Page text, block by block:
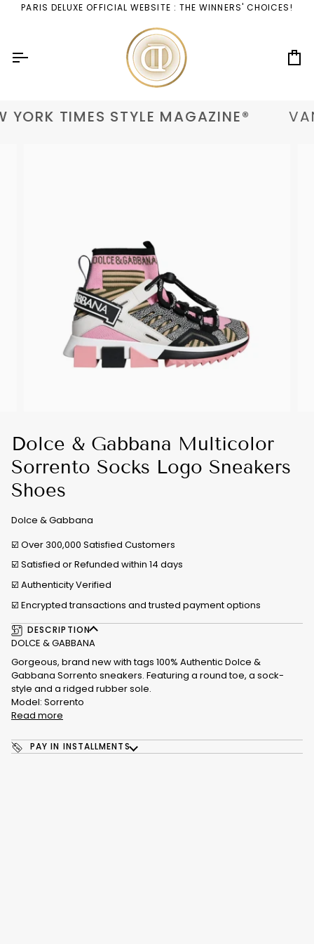
PARIS DELUXE OFFICIAL WEBSITE : THE WINNERS' CHOICES!
YORK TIMES STYLE MAGAZINE®
Dolce & Gabbana Multicolor
Sorrento Socks Logo Sneakers
Shoes
Dolce & Gabbana
☑️ Over 300,000 Satisfied Customers
☑️ Satisfied or Refunded within 14 days
☑️ Authenticity Verified
☑️ Encrypted transactions and trusted payment options
DESCRIPTION
DOLCE & GABBANA
Gorgeous, brand new with tags 100% Authentic Dolce &
Gabbana Sorrento sneakers. Featuring a round toe, a sock-
style and a ridged rubber sole.
Model: Sorrento
Read more
PAY IN INSTALLMENTS